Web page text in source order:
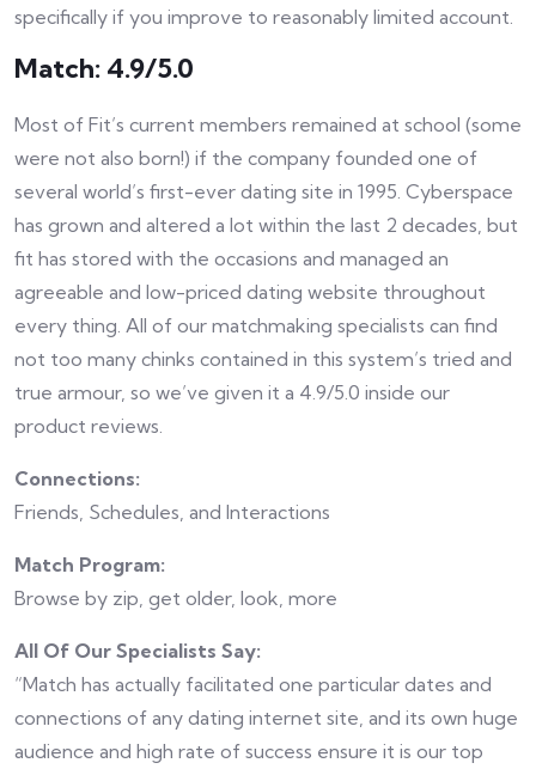
specifically if you improve to reasonably limited account.
Match: 4.9/5.0
Most of Fit’s current members remained at school (some
were not also born!) if the company founded one of
several world’s first-ever dating site in 1995. Cyberspace
has grown and altered a lot within the last 2 decades, but
fit has stored with the occasions and managed an
agreeable and low-priced dating website throughout
every thing. All of our matchmaking specialists can find
not too many chinks contained in this system’s tried and
true armour, so we’ve given it a 4.9/5.0 inside our
product reviews.
Connections:
Friends, Schedules, and Interactions
Match Program:
Browse by zip, get older, look, more
All Of Our Specialists Say:
“Match has actually facilitated one particular dates and
connections of any dating internet site, and its own huge
audience and high rate of success ensure it is our top